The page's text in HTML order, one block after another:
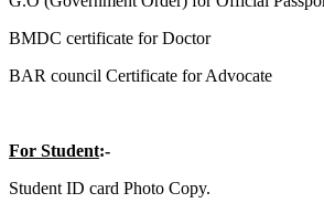
BMDC certificate for Doctor
BAR council Certificate for Advocate
For Student:-
Student ID card Photo Copy.